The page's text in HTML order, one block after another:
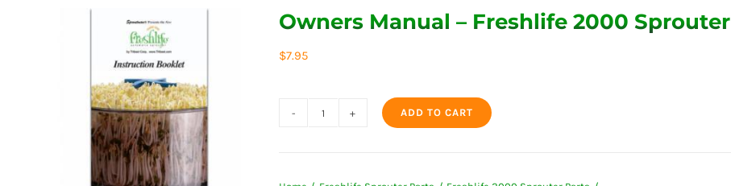
Owners Manual – Freshlife 2000 Sprouter
$7.95
ADD TO CART